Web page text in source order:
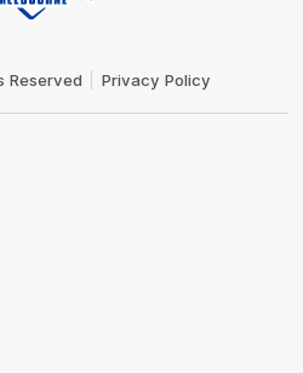
Reserved Privacy Policy